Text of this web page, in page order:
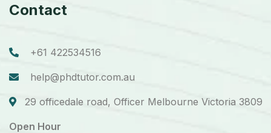
Contact
+61 422534516
help@phdtutor.com.au
29 officedale road, Officer Melbourne Victoria 3809
Open Hour